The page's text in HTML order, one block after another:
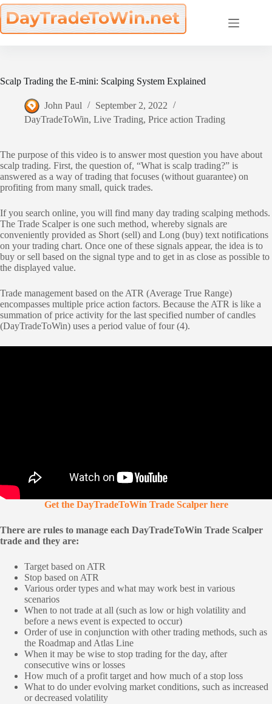
Skip
to
content
Scalp Trading the E-mini: Scalping System Explained
John Paul
September 2, 2022
DayTradeToWin, Live Trading, Price action Trading
The purpose of this video is to answer most question you have about
scalp trading. First, the question of, “What is scalp trading?” is
answered as a way of trading that focuses (without guarantee) on
profiting from many small, quick trades.
If you search online, you will find many day trading scalping methods.
The Trade Scalper is one such method, whereby signals are
conveniently provided as Short (sell) and Long (buy) text notifications
on your trading chart. Once one of these signals appear, the idea is to
buy or sell based on the signal type and to get in as close as possible to
the displayed value.
Trade management based on the ATR (Average True Range)
encompasses multiple price action factors. Because the ATR is like a
summation of price activity for the last specified number of candles
(DayTradeToWin) uses a period value of four (4).
Get the DayTradeToWin Trade Scalper here
There are rules to manage each DayTradeToWin Trade Scalper
trade and they are:
Target based on ATR
Stop based on ATR
Various order types and what may work best in various
scenarios
When to not trade at all (such as low or high volatility and
before a news event is expected to occur)
Order of use in conjunction with other trading methods, such as
the Roadmap and Atlas Line
When it may be wise to stop trading for the day, after
consecutive wins or losses
How much of a profit target and how much of a stop loss
What to do under evolving market conditions, such as increased
or decreased volatility